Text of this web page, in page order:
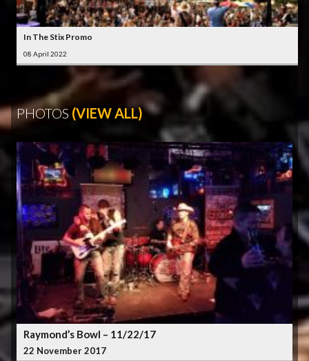
In The Stix Promo
08 April 2022
PHOTOS (VIEW ALL)
Raymond’s Bowl – 11/22/17
22 November 2017